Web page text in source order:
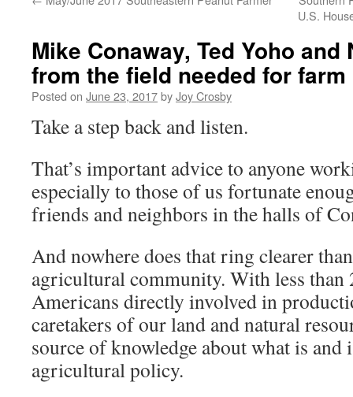
U.S.
Mike Conaway, Ted Yoho
from the field needed for
Posted on June 23, 2017byJoy Crosby
Take a step back and listen.
That’s important advice to anyone
especially to those of us fortunate
friends and neighbors in the halls of
And nowhere does that ring clearer
agricultural community. With less than
Americans directly involved in
caretakers of our land and natural
source of knowledge about what is and
agricultural policy.